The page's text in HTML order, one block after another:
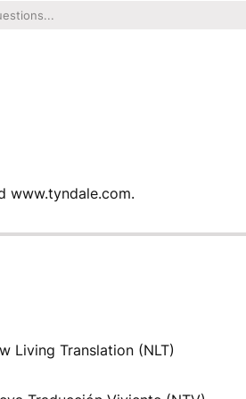
www.tyndale.com.
Living Translation (NLT)